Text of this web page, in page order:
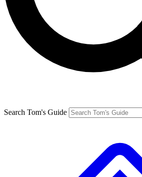
Search Tom's Guide